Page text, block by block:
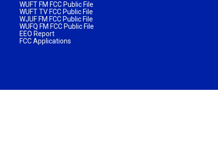
WUFT FM FCC Public File
WUFT TV FCC Public File
WJUF FM FCC Public File
WUFQ FM FCC Public File
EEO Report
FCC Applications